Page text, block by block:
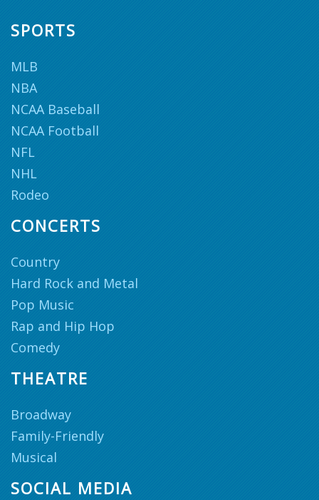
SPORTS
MLB
NBA
NCAA Baseball
NCAA Football
NFL
NHL
Rodeo
CONCERTS
Country
Hard Rock and Metal
Pop Music
Rap and Hip Hop
Comedy
THEATRE
Broadway
Family-Friendly
Musical
SOCIAL MEDIA